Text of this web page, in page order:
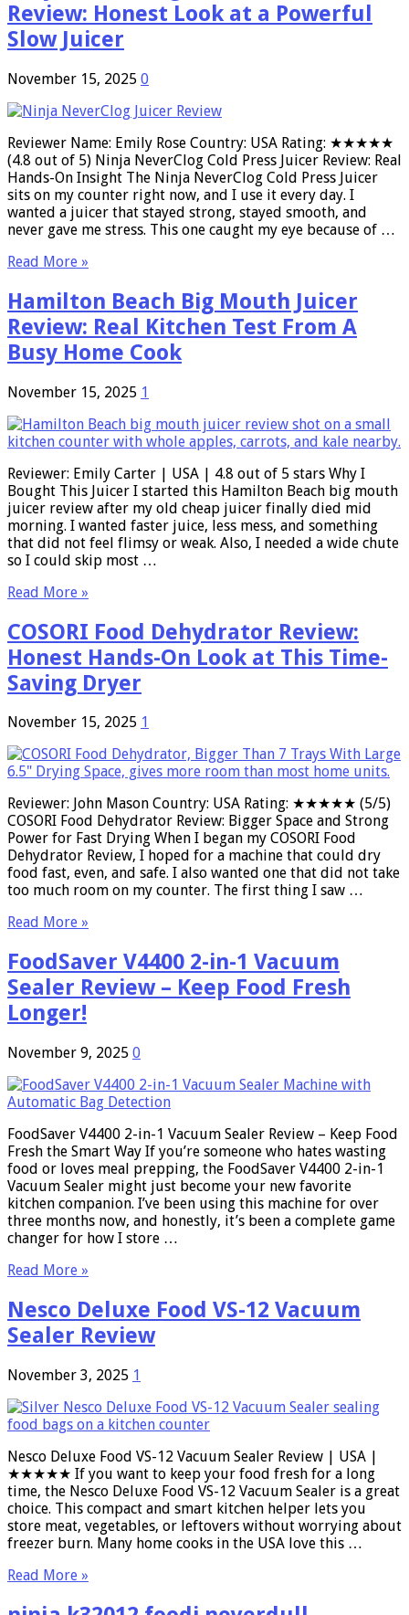
Review: Honest Look at a Powerful
Slow Juicer
November 15, 2025 0
Reviewer Name: Emily Rose Country: USA Rating: ★★★★★
(4.8 out of 5) Ninja NeverClog Cold Press Juicer Review: Real
Hands-On Insight The Ninja NeverClog Cold Press Juicer
sits on my counter right now, and I use it every day. I
wanted a juicer that stayed strong, stayed smooth, and
never gave me stress. This one caught my eye because of …
Read More »
Hamilton Beach Big Mouth Juicer
Review: Real Kitchen Test From A
Busy Home Cook
November 15, 2025 1
Reviewer: Emily Carter | USA | 4.8 out of 5 stars Why I
Bought This Juicer I started this Hamilton Beach big mouth
juicer review after my old cheap juicer finally died mid
morning. I wanted faster juice, less mess, and something
that did not feel flimsy or weak. Also, I needed a wide chute
so I could skip most …
Read More »
COSORI Food Dehydrator Review:
Honest Hands-On Look at This Time-
Saving Dryer
November 15, 2025 1
Reviewer: John Mason Country: USA Rating: ★★★★★ (5/5)
COSORI Food Dehydrator Review: Bigger Space and Strong
Power for Fast Drying When I began my COSORI Food
Dehydrator Review, I hoped for a machine that could dry
food fast, even, and safe. I also wanted one that did not take
too much room on my counter. The first thing I saw …
Read More »
FoodSaver V4400 2-in-1 Vacuum
Sealer Review – Keep Food Fresh
Longer!
November 9, 2025 0
FoodSaver V4400 2-in-1 Vacuum Sealer Review – Keep Food
Fresh the Smart Way If you’re someone who hates wasting
food or loves meal prepping, the FoodSaver V4400 2-in-1
Vacuum Sealer might just become your new favorite
kitchen companion. I’ve been using this machine for over
three months now, and honestly, it’s been a complete game
changer for how I store …
Read More »
Nesco Deluxe Food VS-12 Vacuum
Sealer Review
November 3, 2025 1
Nesco Deluxe Food VS-12 Vacuum Sealer Review | USA |
★★★★★ If you want to keep your food fresh for a long
time, the Nesco Deluxe Food VS-12 Vacuum Sealer is a great
choice. This compact and smart kitchen helper lets you
store meat, vegetables, or leftovers without worrying about
freezer burn. Many home cooks in the USA love this …
Read More »